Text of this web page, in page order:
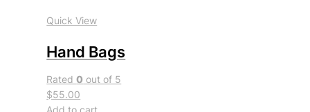
Quick View
Hand Bags
Rated0 out of 5
$55.00